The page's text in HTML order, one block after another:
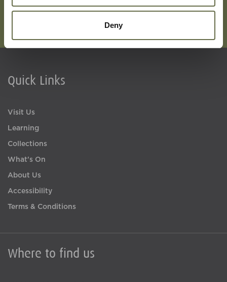
Deny
Where to find us
Quick Links
Visit Us
Learning
Collections
What's On
About Us
Accessibility
Terms & Conditions